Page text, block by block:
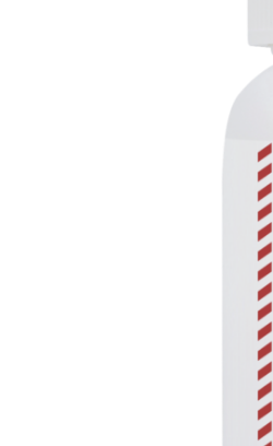
🚨 Cancer Emergency Screening